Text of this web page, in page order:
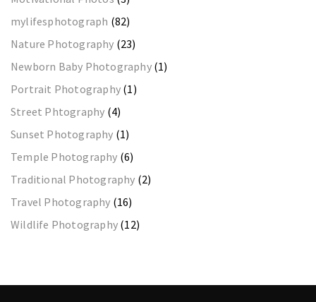
mylifesphotograph (82)
Nature Photography (23)
Newborn Baby Photography(1)
Portrait Photography (1)
Street Phtography (4)
Sunset Photography (1)
Temple Photography (6)
Traditional Photography (2)
Travel Photography (16)
Wildlife Photography (12)